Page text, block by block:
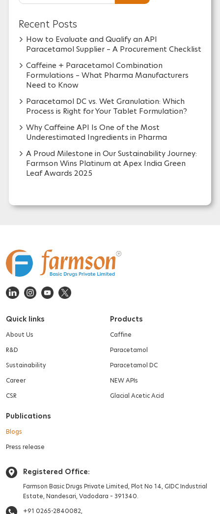
Recent Posts
How to Evaluate and Qualify an API
Paracetamol Supplier – A Procurement Checklist
Caffeine + Paracetamol Combination
Formulations – What Pharma Manufacturers
Need to Know
Paracetamol DC vs. Wet Granulation: Which
Process is Right for Your Tablet Formulation?
Why Caffeine API Is One of the Most
Underestimated Ingredients in Pharma
A Proud Milestone in Our Sustainability Journey:
Farmson Wins Platinum at Apex India Green
Leaf Awards 2025
Quick links
About Us
R&D
Sustainability
Career
CSR
Products
Caffine
Paracetamol
Paracetamol DC
NEW APIs
Glacial Acetic Acid
Publications
Blogs
Press release
Registered Office:
Farmson Basic Drugs Private Limited, Plot No 14, GIDC Industrial
Estate, Nandesari, Vadodara – 391340.
+91 0265-2840082,